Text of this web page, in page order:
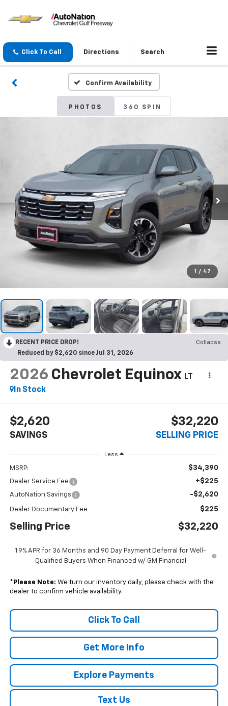
Click To Call Directions Search
Confirm Availability
PHOTOS 360 SPIN
1 / 47
RECENT PRICE DROP!
Collapse
Reduced by $2,620 since Jul 31, 2026
2026 Chevrolet Equinox LT
In Stock
$2,620
SAVINGS
$32,220
SELLING PRICE
Less
MSRP: $34,390
Dealer Service Fee +$225
AutoNation Savings -$2,620
Dealer Documentary Fee $225
Selling Price $32,220
1.9% APR for 36 Months and 90 Day Payment Deferral for Well-
Qualified Buyers When Financed w/ GM Financial
* Please Note: We turn our inventory daily, please check with the
dealer to confirm vehicle availability.
Click To Call
Get More Info
Explore Payments
Text Us